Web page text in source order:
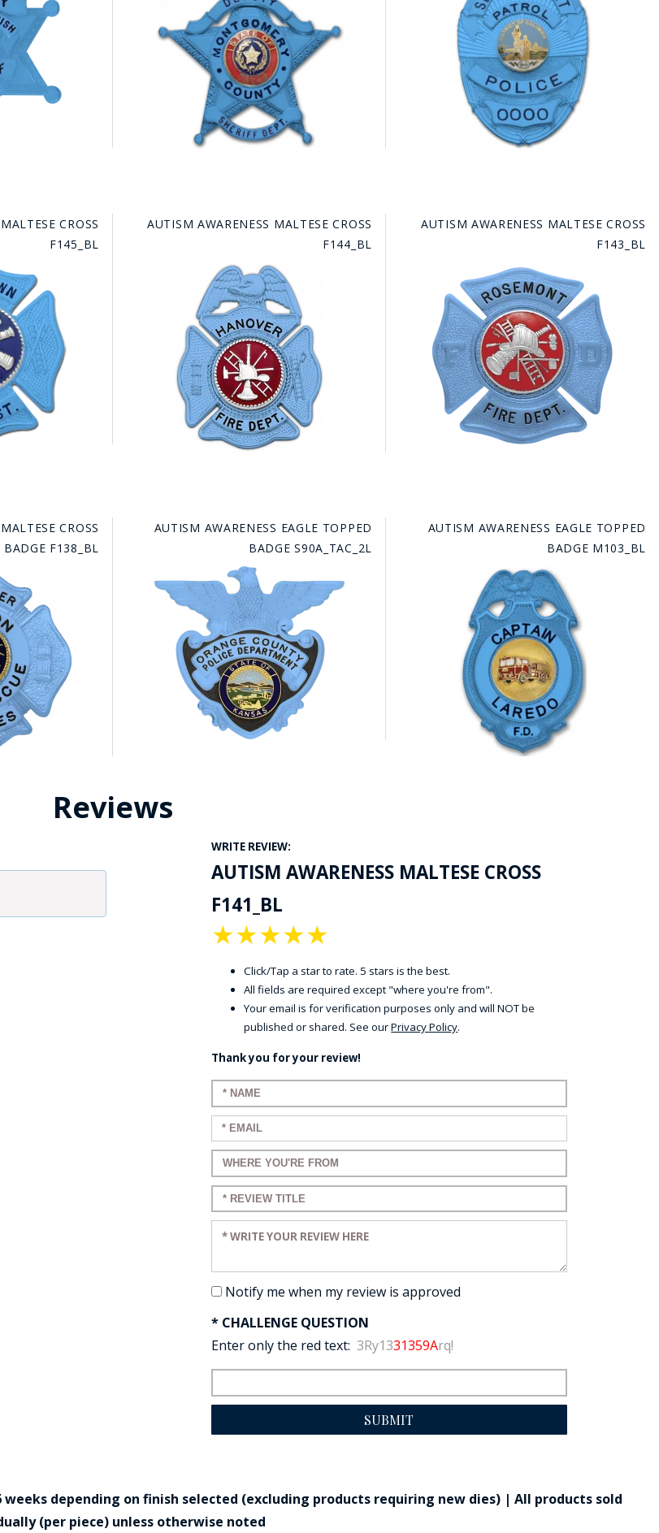
CROSS
F145_BL
AUTISM AWARENESS MALTESE CROSS
F144_BL
AUTISM AWARENESS MALTESE CROSS
F143_BL
CROSS
BADGE F138_BL
AUTISM AWARENESS EAGLE TOPPED
BADGE S90A_TAC_2L
AUTISM AWARENESS EAGLE TOPPED
BADGE M103_BL
Reviews
WRITE REVIEW:
AUTISM AWARENESS MALTESE CROSS
F141_BL
★
★
★
★
★
Click/Tap a star to rate. 5 stars is the best.
All fields are required except "where you're from".
Your email is for verification purposes only and will NOT be
published or shared. See ourPrivacy Policy.
Thank you for your review!
Enter your name:
Enter your email:
Enter a title for your review:
Enter a title for your review:
Enter your review:
Notify me when my review is approved
* CHALLENGE QUESTION
Enter only the red text: 3Ry1331359Arq!
SUBMIT
depending on finish selected (excluding products requiring new dies) | All products sold
(per piece) unless otherwise noted